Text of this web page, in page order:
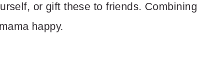
or gift these to friends. Combining
happy.